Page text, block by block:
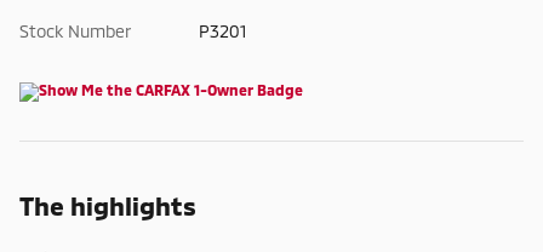
Stock Number P3201
The highlights